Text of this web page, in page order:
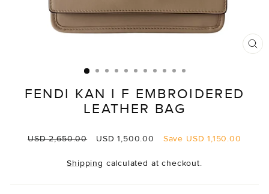
FENDI KAN I F EMBROIDERED
LEATHER BAG
Regular
USD 2,650.00
Sale
USD 1,500.00 Save USD 1,150.00
Shipping calculated at checkout.